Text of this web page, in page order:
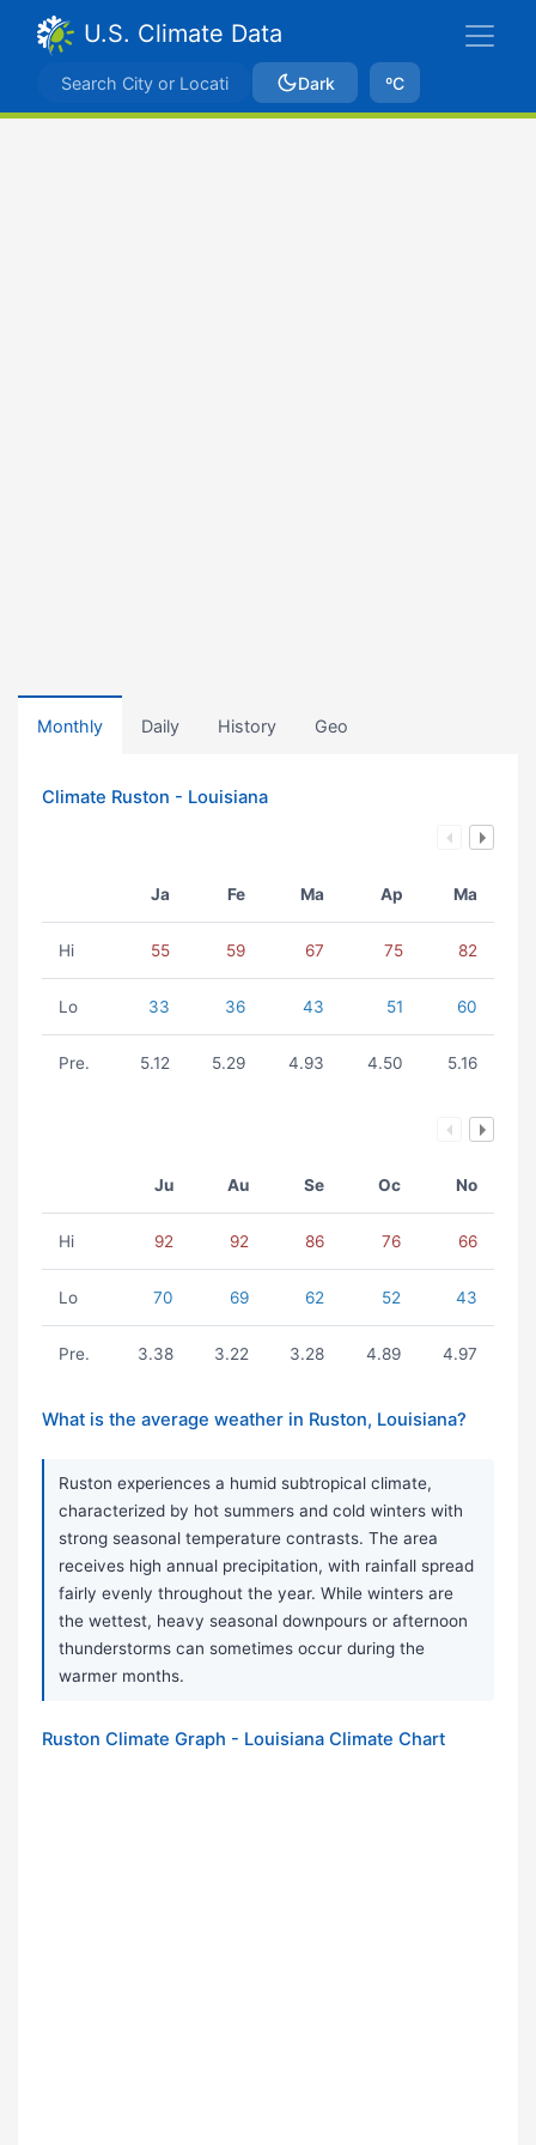
U.S. Climate Data
Dark ºC
Monthly Daily History Geo
Climate Ruston - Louisiana
Ja Fe Ma Ap Ma
Hi 55 59 67 75 82
Lo 33 36 43 51 60
Pre. 5.12 5.29 4.93 4.50 5.16
Ju Au Se Oc No
Hi 92 92 86 76 66
Lo 70 69 62 52 43
Pre. 3.38 3.22 3.28 4.89 4.97
What is the average weather in Ruston, Louisiana?
Ruston experiences a humid subtropical climate,
characterized by hot summers and cold winters with
strong seasonal temperature contrasts. The area
receives high annual precipitation, with rainfall spread
fairly evenly throughout the year. While winters are
the wettest, heavy seasonal downpours or afternoon
thunderstorms can sometimes occur during the
warmer months.
Ruston Climate Graph - Louisiana Climate Chart